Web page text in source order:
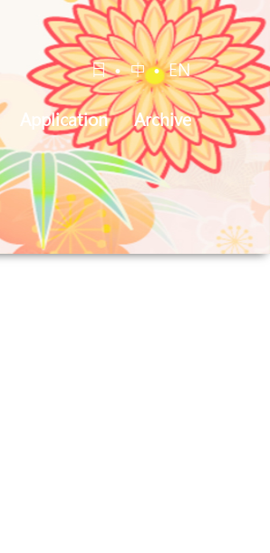
日 • 中 • EN
Application Archive